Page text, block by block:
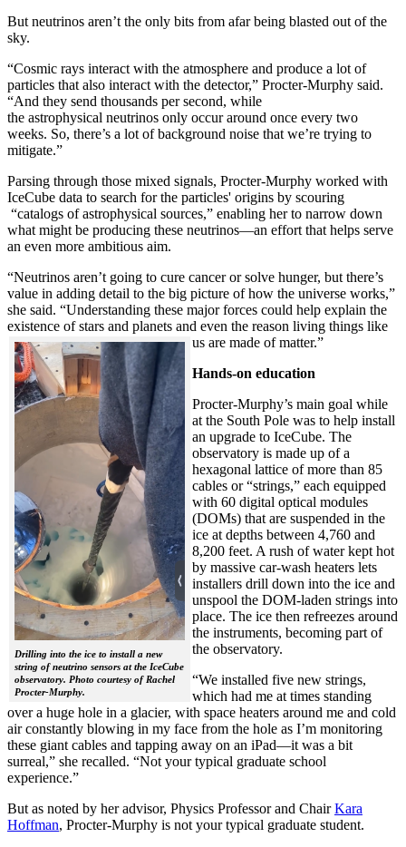
But neutrinos aren’t the only bits from afar being blasted out of the
sky.
“Cosmic rays interact with the atmosphere and produce a lot of
particles that also interact with the detector,” Procter-Murphy said.
“And they send thousands per second, while
the astrophysical neutrinos only occur around once every two
weeks. So, there’s a lot of background noise that we’re trying to
mitigate.”
Parsing through those mixed signals, Procter-Murphy worked with
IceCube data to search for the particles' origins by scouring
“catalogs of astrophysical sources,” enabling her to narrow down
what might be producing these neutrinos—an effort that helps serve
an even more ambitious aim.
“Neutrinos aren’t going to cure cancer or solve hunger, but there’s
value in adding detail to the big picture of how the universe works,”
she said. “Understanding these major forces could help explain the
existence of stars and planets and even the reason living things like
us are made of matter.”
Drilling into the ice to install a new
string of neutrino sensors at the IceCube
observatory. Photo courtesy of Rachel
Procter-Murphy.
Hands-on education
Procter-Murphy’s main goal while
at the South Pole was to help install
an upgrade to IceCube. The
observatory is made up of a
hexagonal lattice of more than 85
cables or “strings,” each equipped
with 60 digital optical modules
(DOMs) that are suspended in the
ice at depths between 4,760 and
8,200 feet. A rush of water kept hot
by massive car-wash heaters lets
installers drill down into the ice and
unspool the DOM-laden strings into
place. The ice then refreezes around
the instruments, becoming part of
the observatory.
“We installed five new strings,
which had me at times standing
over a huge hole in a glacier, with space heaters around me and cold
air constantly blowing in my face from the hole as I’m monitoring
these giant cables and tapping away on an iPad—it was a bit
surreal,” she recalled. “Not your typical graduate school
experience.”
But as noted by her advisor, Physics Professor and ChairKara
Hoffman, Procter-Murphy is not your typical graduate student.